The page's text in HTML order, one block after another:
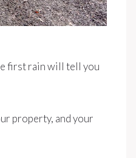
first rain will tell you
property, and your